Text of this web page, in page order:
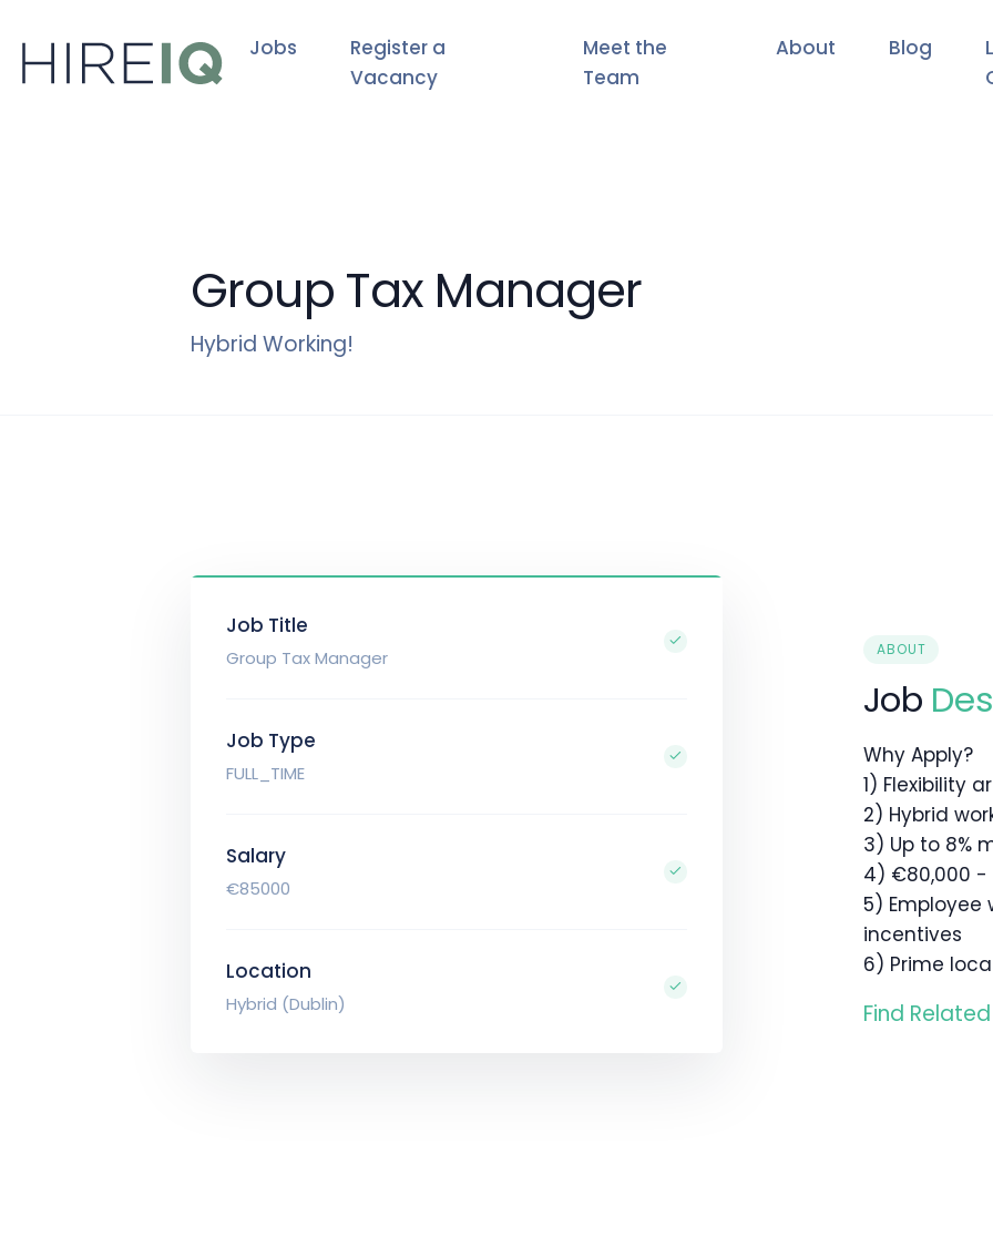
Jobs
Register a
Vacancy
Meet the
Team
About Blog
Group Tax Manager
Hybrid Working!
Job Title
Group Tax Manager
Job Type
FULL_TIME
Salary
€85000
Location
Hybrid (Dublin)
ABOUT
Job
Why Apply?
1) Flexibility
2) Hybrid
3) Up to 8%
4) €80,000 -
5)
incentives
6) Prime
Find